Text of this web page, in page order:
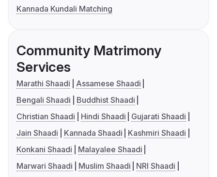
Kannada Kundali Matching
Community Matrimony
Services
Marathi Shaadi
Assamese Shaadi
Bengali Shaadi
Buddhist Shaadi
Christian Shaadi
Hindi Shaadi
Gujarati Shaadi
Jain Shaadi
Kannada Shaadi
Kashmiri Shaadi
Konkani Shaadi
Malayalee Shaadi
Marwari Shaadi
Muslim Shaadi
NRI Shaadi